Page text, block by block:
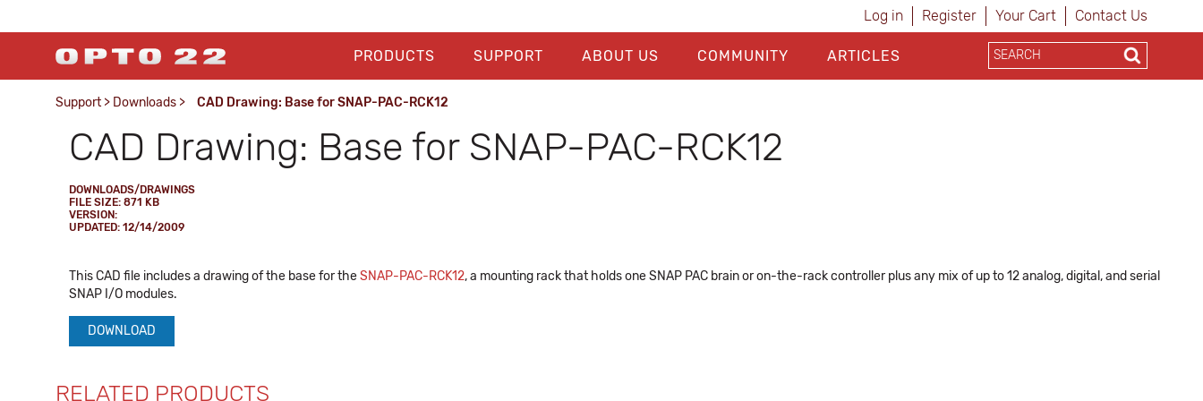
Log in Register Your Cart Contact Us
PRODUCTS SUPPORT ABOUT US COMMUNITY ARTICLES
Support > Downloads > CAD Drawing: Base for SNAP-PAC-RCK12
CAD Drawing: Base for SNAP-PAC-RCK12
DOWNLOADS/DRAWINGS
FILE SIZE: 871 KB
VERSION:
UPDATED: 12/14/2009
This CAD file includes a drawing of the base for theSNAP-PAC-RCK12, a mounting rack that holds one SNAP PAC brain or on-the-rack controller plus any mix of up to 12 analog, digital, and serial
SNAP I/O modules.
DOWNLOAD
RELATED PRODUCTS